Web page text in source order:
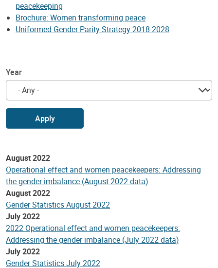
peacekeeping
Brochure: Women transforming peace
Uniformed Gender Parity Strategy 2018-2028
Year
Apply
August 2022
Operational effect and women peacekeepers: Addressing
the gender imbalance (August 2022 data)
August 2022
Gender Statistics August 2022
July 2022
2022 Operational effect and women peacekeepers:
Addressing the gender imbalance (July 2022 data)
July 2022
Gender Statistics July 2022